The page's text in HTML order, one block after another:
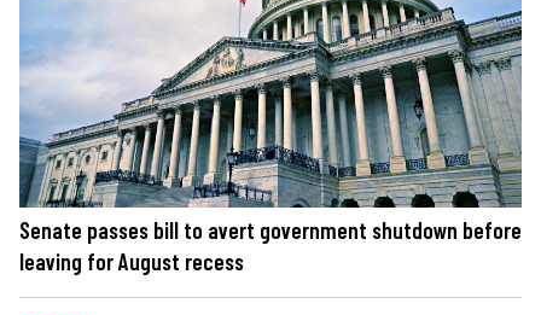
Senate passes bill to avert government shutdown before
leaving for August recess